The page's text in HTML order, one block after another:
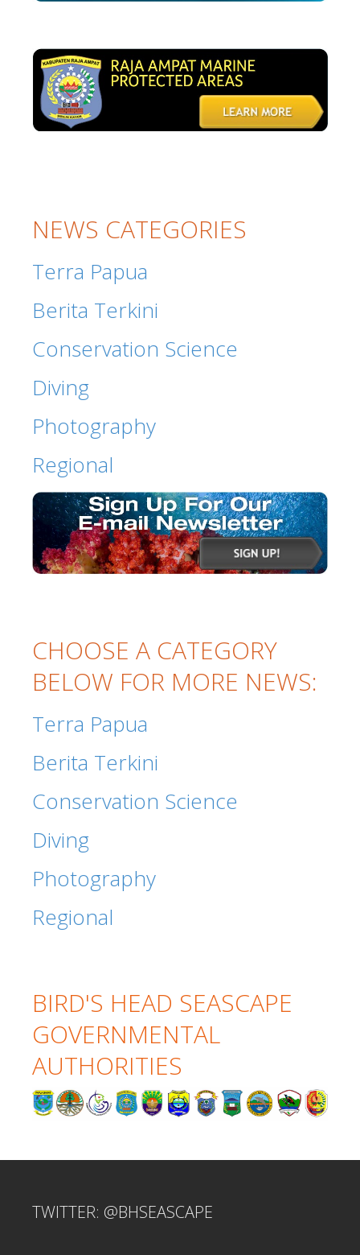
NEWS CATEGORIES
Terra Papua
Berita Terkini
Conservation Science
Diving
Photography
Regional
CHOOSE A CATEGORY
BELOW FOR MORE NEWS:
Terra Papua
Berita Terkini
Conservation Science
Diving
Photography
Regional
BIRD'S HEAD SEASCAPE
GOVERNMENTAL
AUTHORITIES
TWITTER: @BHSEASCAPE